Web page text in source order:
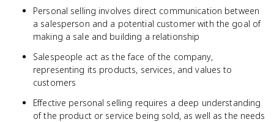
Personal selling involves direct communication between
a salesperson and a potential customer with the goal of
making a sale and building a relationship
Salespeople act as the face of the company,
representing its products, services, and values to
customers
Effective personal selling requires a deep understanding
of the product or service being sold, as well as the needs